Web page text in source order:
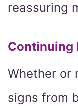
reassuring
Continuing
Whether or
signs from